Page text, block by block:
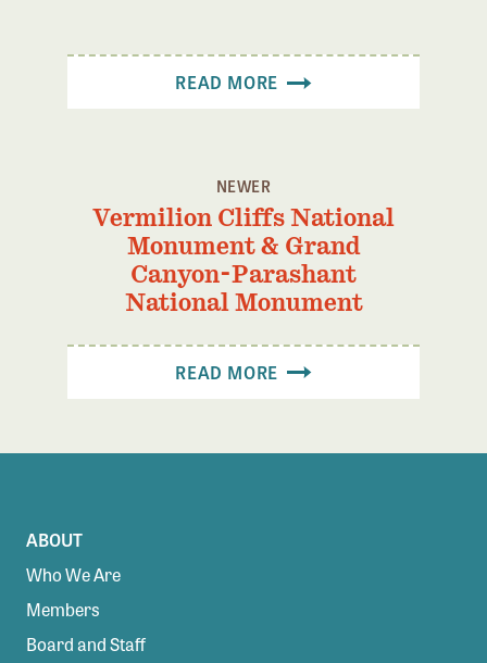
Member Collective Grants
Confluence Program
READ MORE
NEWER
Vermilion Cliffs National
Monument & Grand
Canyon-Parashant
National Monument
READ MORE
ABOUT
Who We Are
Members
Board and Staff